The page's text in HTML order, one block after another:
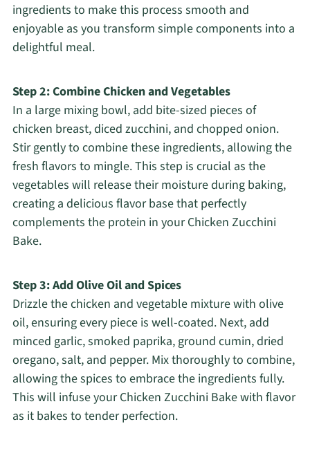
ingredients to make this process smooth and
enjoyable as you transform simple components into a
delightful meal.
Step 2: Combine Chicken and Vegetables
In a large mixing bowl, add bite-sized pieces of
chicken breast, diced zucchini, and chopped onion.
Stir gently to combine these ingredients, allowing the
fresh flavors to mingle. This step is crucial as the
vegetables will release their moisture during baking,
creating a delicious flavor base that perfectly
complements the protein in your Chicken Zucchini
Bake.
Step 3: Add Olive Oil and Spices
Drizzle the chicken and vegetable mixture with olive
oil, ensuring every piece is well-coated. Next, add
minced garlic, smoked paprika, ground cumin, dried
oregano, salt, and pepper. Mix thoroughly to combine,
allowing the spices to embrace the ingredients fully.
This will infuse your Chicken Zucchini Bake with flavor
as it bakes to tender perfection.